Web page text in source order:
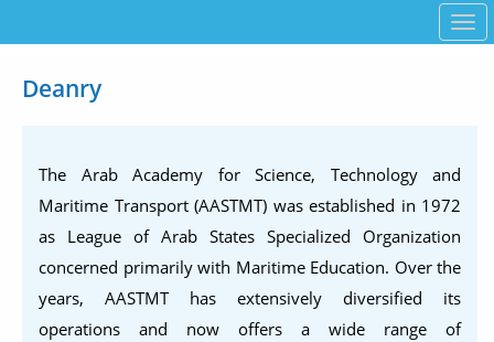
Deanry
The Arab Academy for Science, Technology and
Maritime Transport (AASTMT) was established in 1972
as League of Arab States Specialized Organization
concerned primarily with Maritime Education. Over the
years, AASTMT has extensively diversified its
operations and now offers a wide range of